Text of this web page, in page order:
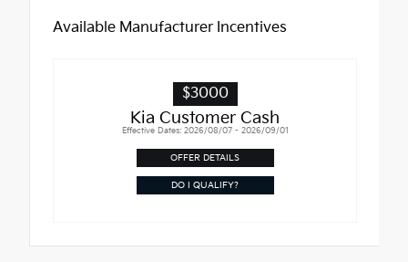
Available Manufacturer Incentives
$3000
Kia Customer Cash
Effective Dates: 2026/08/07 - 2026/09/01
OFFER DETAILS
DO I QUALIFY?